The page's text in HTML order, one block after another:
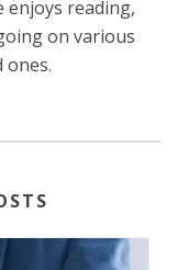
enjoys reading,
on various
ones.